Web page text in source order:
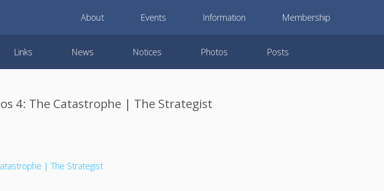
About Events Information Membership
Links News Notices Photos Posts
4: The Catastrophe | The Strategist
| The Strategist